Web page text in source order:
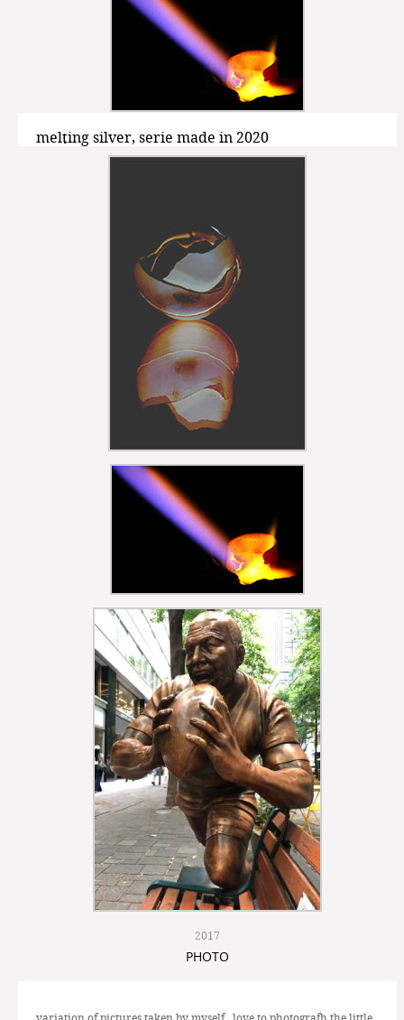
melting silver, serie made in 2020
2017
PHOTO